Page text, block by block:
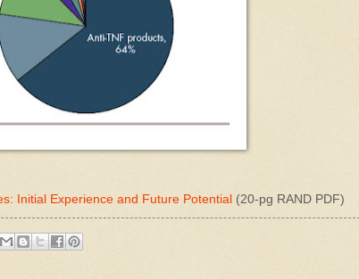
Initial Experience and Future Potential (20-pg RAND PDF)